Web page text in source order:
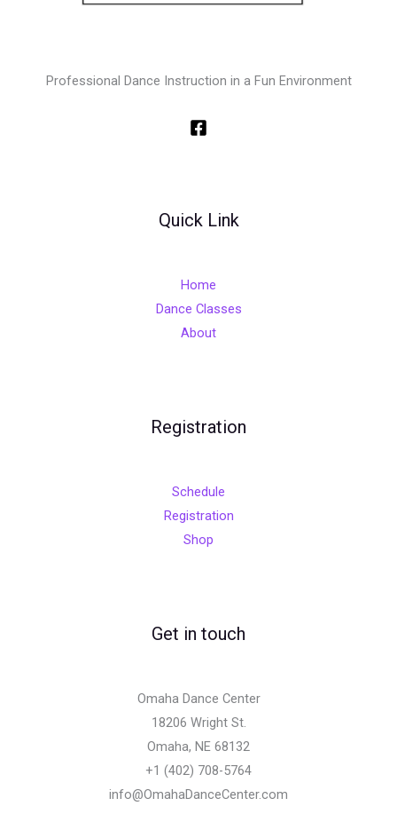
Professional Dance Instruction in a Fun Environment
Quick Link
Home
Dance Classes
About
Registration
Schedule
Registration
Shop
Get in touch
Omaha Dance Center
18206 Wright St.
Omaha, NE 68132
+1 (402) 708-5764
info@OmahaDanceCenter.com